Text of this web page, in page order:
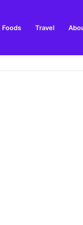
Foods Travel